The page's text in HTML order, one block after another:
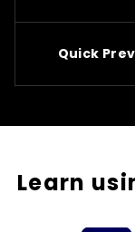
Quick
Learn